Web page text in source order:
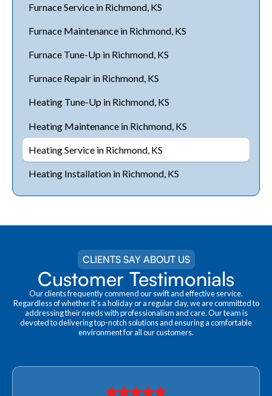
Furnace Service in Richmond, KS
Furnace Maintenance in Richmond, KS
Furnace Tune-Up in Richmond, KS
Furnace Repair in Richmond, KS
Heating Tune-Up in Richmond, KS
Heating Maintenance in Richmond, KS
Heating Service in Richmond, KS
Heating Installation in Richmond, KS
CLIENTS SAY ABOUT US
Customer Testimonials
Our clients frequently commend our swift and effective service.
Regardless of whether it's a holiday or a regular day, we are committed to
addressing their needs with professionalism and care. Our team is
devoted to delivering top-notch solutions and ensuring a comfortable
environment for all our customers.